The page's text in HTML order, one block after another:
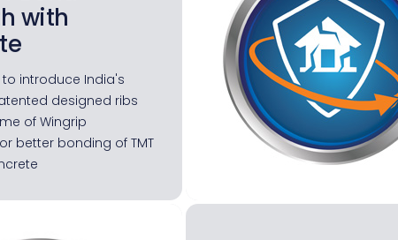
with
introduce India's
designed ribs
of Wingrip
better bonding of TMT